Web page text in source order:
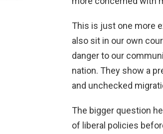
This is just one more
also sit in our own
danger to our
nation. They show a
and unchecked
The bigger question
of liberal policies